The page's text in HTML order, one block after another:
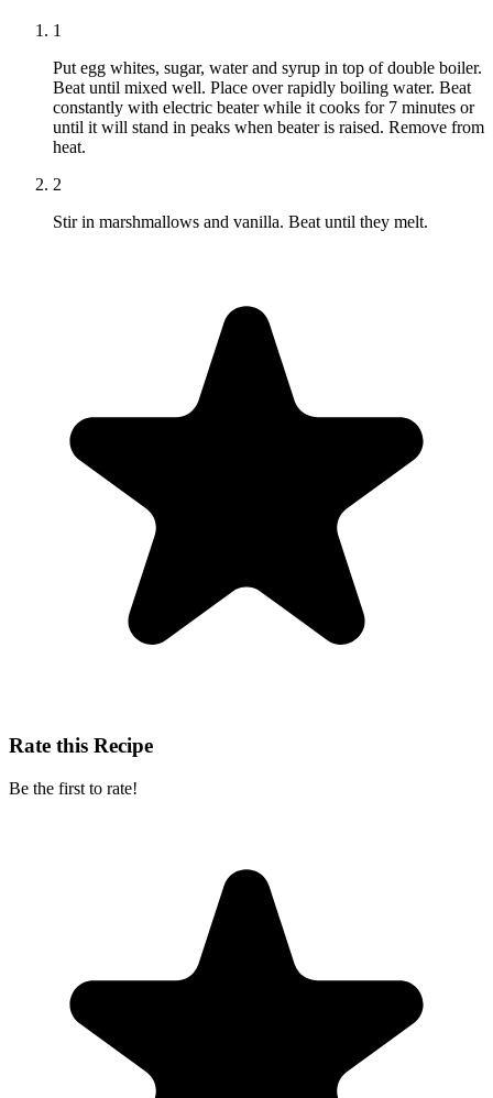
1
Put egg whites, sugar, water and syrup in top of double boiler.
Beat until mixed well. Place over rapidly boiling water. Beat
constantly with electric beater while it cooks for 7 minutes or
until it will stand in peaks when beater is raised. Remove from
heat.
2
Stir in marshmallows and vanilla. Beat until they melt.
Rate this Recipe
Be the first to rate!